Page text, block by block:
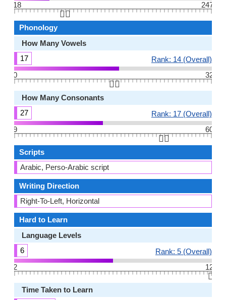
18
247
👆🏻
Phonology
How Many Vowels
17
Rank: 14 (Overall)
0
32
👆🏻
How Many Consonants
27
Rank: 17 (Overall)
9
60
👆🏻
Scripts
Arabic, Perso-Arabic script
Writing Direction
Right-To-Left, Horizontal
Hard to Learn
Language Levels
6
Rank: 5 (Overall)
2
12
👆🏻
Time Taken to Learn